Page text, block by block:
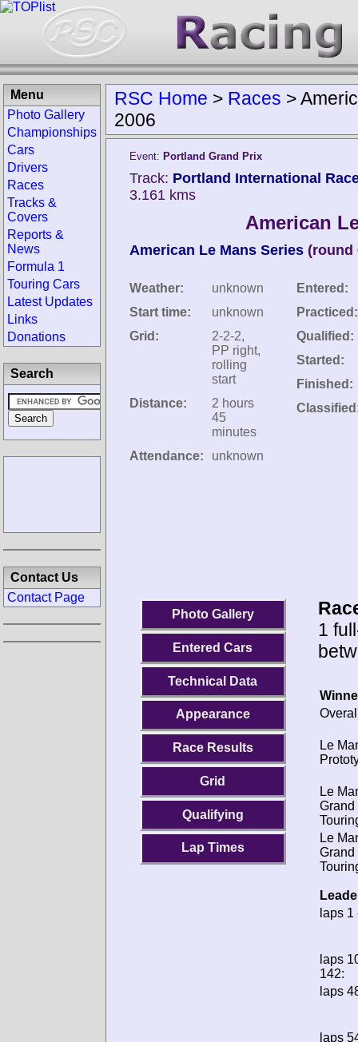
RSC Home > Races >
2006
Event: Portland Grand Prix
Track: Portland International
3.161 kms
American
American Le Mans Series (round
Weather:
unknown
Start time:
unknown
Grid:
2-2-2,
PP right,
rolling
start
Distance:
2 hours
45
minutes
Attendance:
unknown
Entered:
Practiced:
Qualified:
Started:
Finished:
Photo Gallery
Entered Cars
Technical Data
Appearance
Race Results
Grid
Qualifying
Lap Times
1
Le
Le
Grand
Le
Grand
laps 1
laps
142:
laps
laps
Menu
Photo Gallery
Championships
Cars
Drivers
Races
Tracks &
Covers
Reports &
News
Formula 1
Touring Cars
Latest Updates
Links
Donations
Search
Contact Us
Contact Page